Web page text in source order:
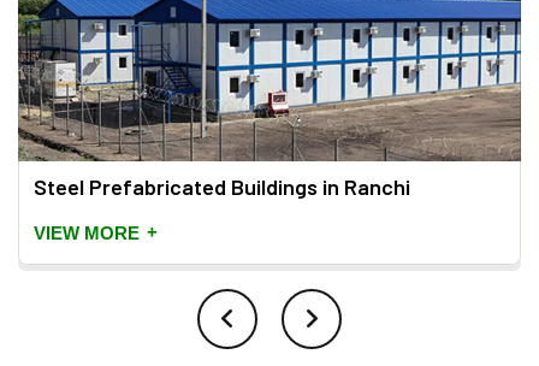
Steel Prefabricated Buildings in Ranchi
VIEW MORE +